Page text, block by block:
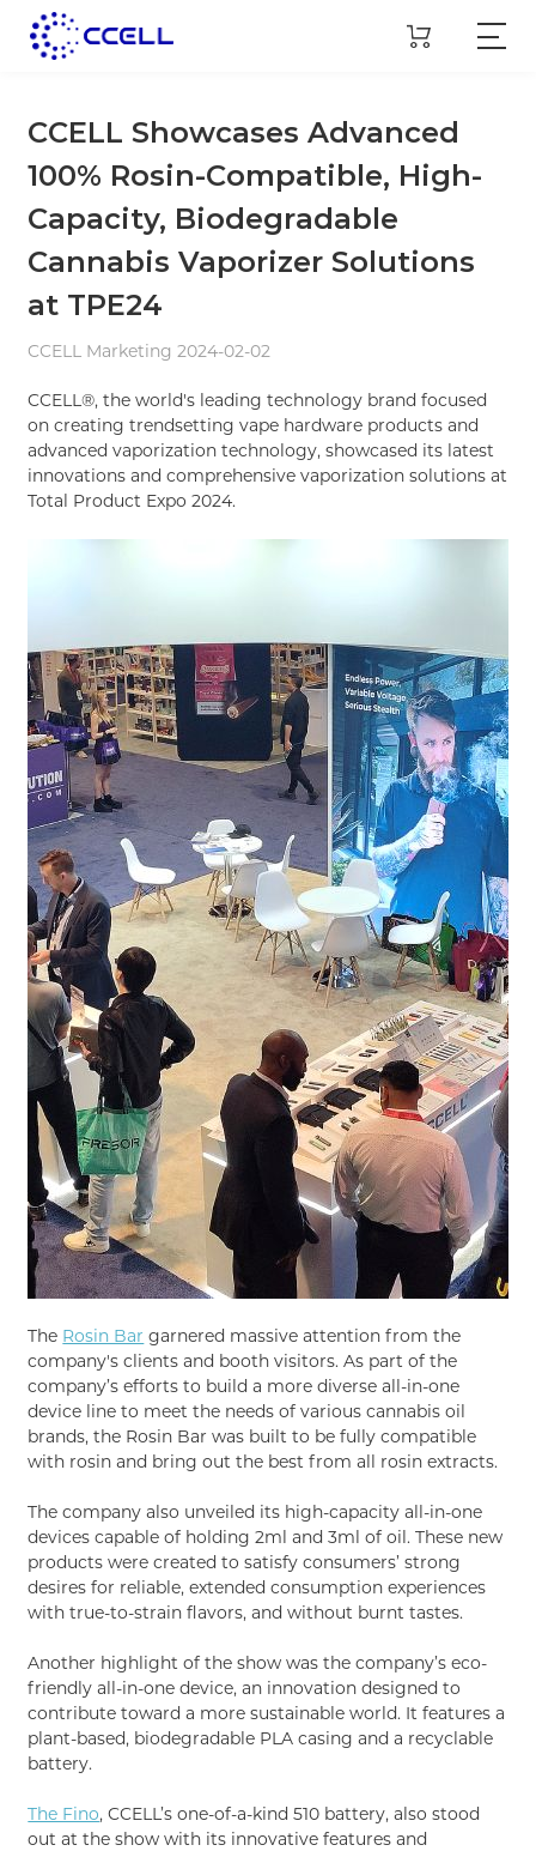
CCELL Showcases Advanced
100% Rosin-Compatible, High-
Capacity, Biodegradable
Cannabis Vaporizer Solutions
at TPE24
CCELL Marketing 2024-02-02
CCELL®, the world's leading technology brand focused
on creating trendsetting vape hardware products and
advanced vaporization technology, showcased its latest
innovations and comprehensive vaporization solutions at
Total Product Expo 2024.
The Rosin Bar garnered massive attention from the
company's clients and booth visitors. As part of the
company’s efforts to build a more diverse all-in-one
device line to meet the needs of various cannabis oil
brands, the Rosin Bar was built to be fully compatible
with rosin and bring out the best from all rosin extracts.
The company also unveiled its high-capacity all-in-one
devices capable of holding 2ml and 3ml of oil. These new
products were created to satisfy consumers’ strong
desires for reliable, extended consumption experiences
with true-to-strain flavors, and without burnt tastes.
Another highlight of the show was the company’s eco-
friendly all-in-one device, an innovation designed to
contribute toward a more sustainable world. It features a
plant-based, biodegradable PLA casing and a recyclable
battery.
The Fino, CCELL’s one-of-a-kind 510 battery, also stood
out at the show with its innovative features and